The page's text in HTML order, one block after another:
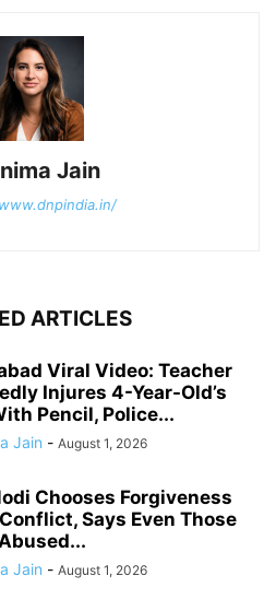
Jain
ARTICLES
Viral Video: Teacher
Injures 4-Year-Old’s
Pencil, Police...
Jain - August 1, 2026
Chooses Forgiveness
Says Even Those
Jain - August 1, 2026